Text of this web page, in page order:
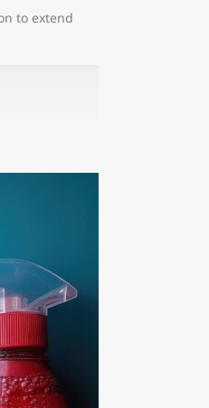
to extend